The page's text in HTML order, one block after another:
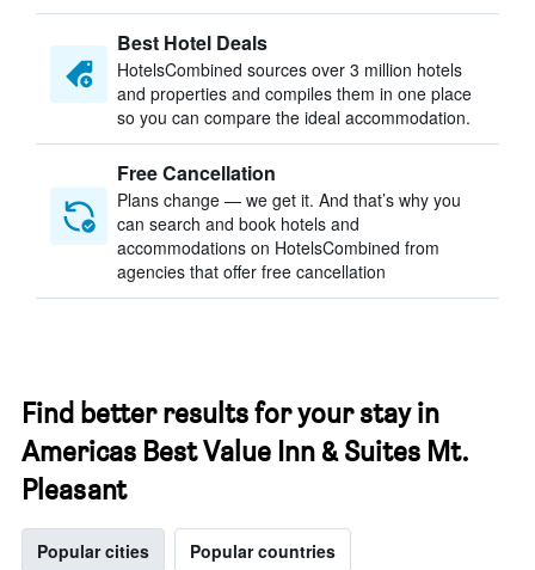
Best Hotel Deals
HotelsCombined sources over 3 million hotels
and properties and compiles them in one place
so you can compare the ideal accommodation.
Free Cancellation
Plans change — we get it. And that’s why you
can search and book hotels and
accommodations on HotelsCombined from
agencies that offer free cancellation
Find better results for your stay in
Americas Best Value Inn & Suites Mt.
Pleasant
Popular cities Popular countries